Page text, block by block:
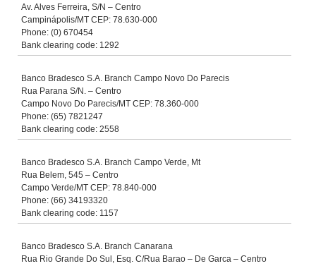
Av. Alves Ferreira, S/N – Centro
Campinápolis/MT CEP: 78.630-000
Phone: (0) 670454
Bank clearing code: 1292
Banco Bradesco S.A. Branch Campo Novo Do Parecis
Rua Parana S/N. – Centro
Campo Novo Do Parecis/MT CEP: 78.360-000
Phone: (65) 7821247
Bank clearing code: 2558
Banco Bradesco S.A. Branch Campo Verde, Mt
Rua Belem, 545 – Centro
Campo Verde/MT CEP: 78.840-000
Phone: (66) 34193320
Bank clearing code: 1157
Banco Bradesco S.A. Branch Canarana
Rua Rio Grande Do Sul, Esq. C/Rua Barao – De Garca – Centro